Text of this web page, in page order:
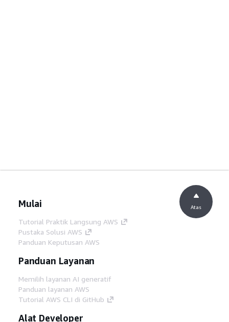
Mulai
Tutorial Praktik Langsung AWS
Pustaka Solusi AWS
Panduan Keputusan AWS
Panduan Layanan
Memilih layanan AI generatif
Panduan layanan AWS
Tutorial AWS CLI di GitHub
Alat Developer
Atas